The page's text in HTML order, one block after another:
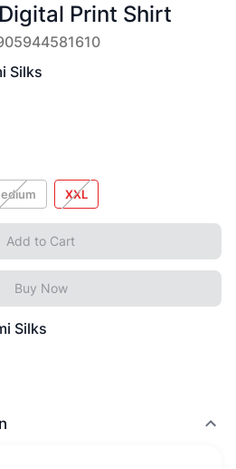
Print Shirt
Silks
XXL
Add to Cart
Buy Now
Silks